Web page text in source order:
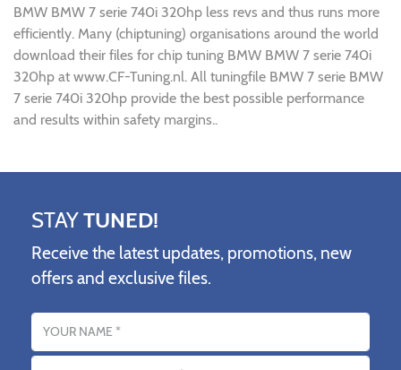
BMW BMW 7 serie 740i 320hp less revs and thus runs more
efficiently. Many (chiptuning) organisations around the world
download their files for chip tuning BMW BMW 7 serie 740i
320hp at www.CF-Tuning.nl. All tuningfile BMW 7 serie BMW
7 serie 740i 320hp provide the best possible performance
and results within safety margins..
STAYTUNED!
Receive the latest updates, promotions, new
offers and exclusive files.
Name
Email address